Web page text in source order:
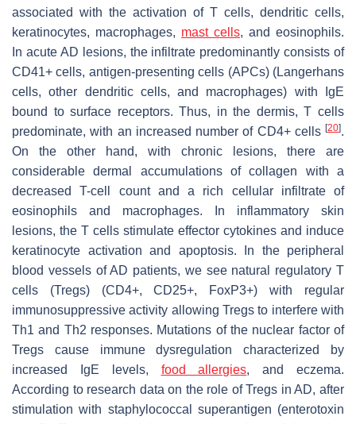
associated with the activation of T cells, dendritic cells,
keratinocytes, macrophages, mast cells, and eosinophils.
In acute AD lesions, the infiltrate predominantly consists of
CD41+ cells, antigen-presenting cells (APCs) (Langerhans
cells, other dendritic cells, and macrophages) with IgE
bound to surface receptors. Thus, in the dermis, T cells
predominate, with an increased number of CD4+ cells [20].
On the other hand, with chronic lesions, there are
considerable dermal accumulations of collagen with a
decreased T-cell count and a rich cellular infiltrate of
eosinophils and macrophages. In inflammatory skin
lesions, the T cells stimulate effector cytokines and induce
keratinocyte activation and apoptosis. In the peripheral
blood vessels of AD patients, we see natural regulatory T
cells (Tregs) (CD4+, CD25+, FoxP3+) with regular
immunosuppressive activity allowing Tregs to interfere with
Th1 and Th2 responses. Mutations of the nuclear factor of
Tregs cause immune dysregulation characterized by
increased IgE levels, food allergies, and eczema.
According to research data on the role of Tregs in AD, after
stimulation with staphylococcal superantigen (enterotoxin